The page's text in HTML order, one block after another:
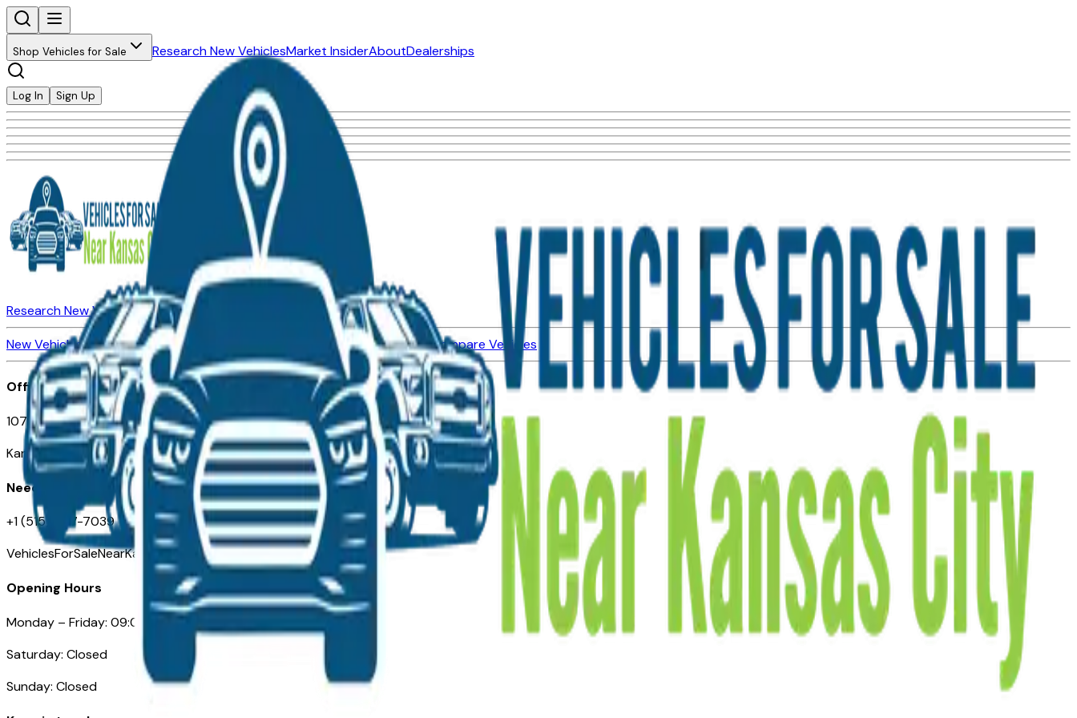
Shop Vehicles for Sale Research New VehiclesMarket InsiderAboutDealerships
Log In Sign Up
Research New VehiclesMarket Insider
Dealerships
New Vehicles for SaleUsed Vehicles for Sale Certified Pre-Owned VehiclesCompare Vehicles
Office
107 W 9th Street
Kansas City MO 64105
Need Help
+1 (515) 777-7039
VehiclesForSaleNearKansasCity.com
Opening Hours
Monday – Friday: 09:00AM – 05:00PM
Saturday: Closed
Sunday: Closed